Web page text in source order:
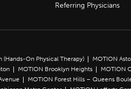
Referring Physicians
(Hands-On Physical Therapy) MOTION
MOTION Brooklyn Heights MOTION
MOTION Forest Hills – Queens